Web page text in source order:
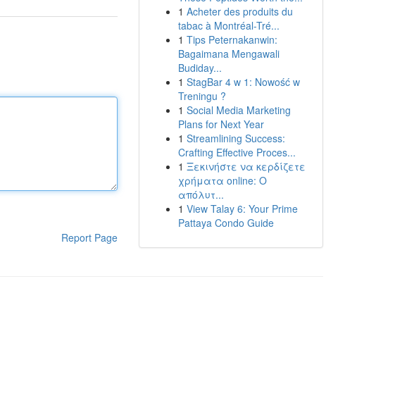
Report Page
1 Acheter des produits du
tabac à Montréal-Tré...
1 Tips Peternakanwin:
Bagaimana Mengawali
Budiday...
1 StagBar 4 w 1: Nowość w
Treningu ?
1 Social Media Marketing
Plans for Next Year
1 Streamlining Success:
Crafting Effective Proces...
1 Ξεκινήστε να κερδίζετε
χρήματα online: Ο
απόλυτ...
1 View Talay 6: Your Prime
Pattaya Condo Guide